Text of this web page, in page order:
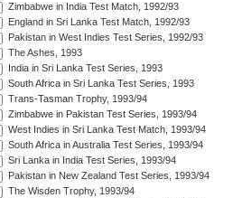
Zimbabwe in India Test Match, 1992/93
England in Sri Lanka Test Match, 1992/93
Pakistan in West Indies Test Series, 1992/93
The Ashes, 1993
India in Sri Lanka Test Series, 1993
South Africa in Sri Lanka Test Series, 1993
Trans-Tasman Trophy, 1993/94
Zimbabwe in Pakistan Test Series, 1993/94
West Indies in Sri Lanka Test Match, 1993/94
South Africa in Australia Test Series, 1993/94
Sri Lanka in India Test Series, 1993/94
Pakistan in New Zealand Test Series, 1993/94
The Wisden Trophy, 1993/94